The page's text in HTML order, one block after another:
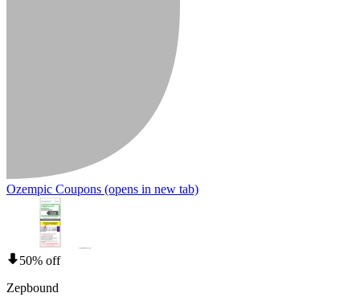
Ozempic Coupons (opens in new tab)
50% off
Zepbound